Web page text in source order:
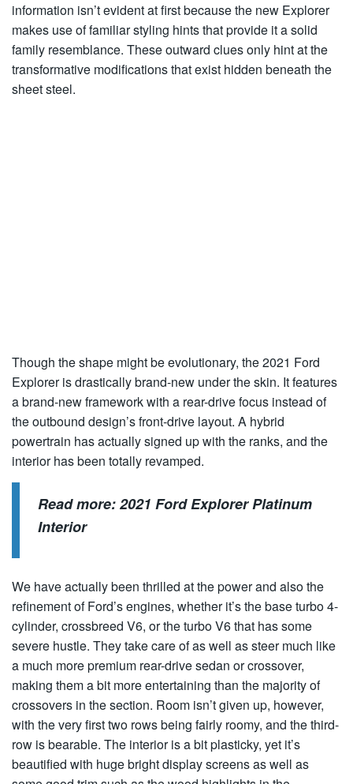
information isn’t evident at first because the new Explorer
makes use of familiar styling hints that provide it a solid
family resemblance. These outward clues only hint at the
transformative modifications that exist hidden beneath the
sheet steel.
Though the shape might be evolutionary, the 2021 Ford
Explorer is drastically brand-new under the skin. It features
a brand-new framework with a rear-drive focus instead of
the outbound design’s front-drive layout. A hybrid
powertrain has actually signed up with the ranks, and the
interior has been totally revamped.
Read more:2021 Ford Explorer Platinum
Interior
We have actually been thrilled at the power and also the
refinement of Ford’s engines, whether it’s the base turbo 4-
cylinder, crossbreed V6, or the turbo V6 that has some
severe hustle. They take care of as well as steer much like
a much more premium rear-drive sedan or crossover,
making them a bit more entertaining than the majority of
crossovers in the section. Room isn’t given up, however,
with the very first two rows being fairly roomy, and the third-
row is bearable. The interior is a bit plasticky, yet it’s
beautified with huge bright display screens as well as